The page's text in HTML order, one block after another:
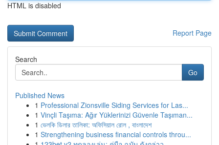
HTML is disabled
Report Page
Search
Go
Published News
1 Professional Zionsville Siding Services for Las...
1 Vinçli Taşıma: Ağır Yüklerinizi Güvenle Taşıman...
1 ভেলকি ডিলার তালিকা: অফিসিয়াল রোল , বাংলাদেশ
1 Strengthening business financial controls throu...